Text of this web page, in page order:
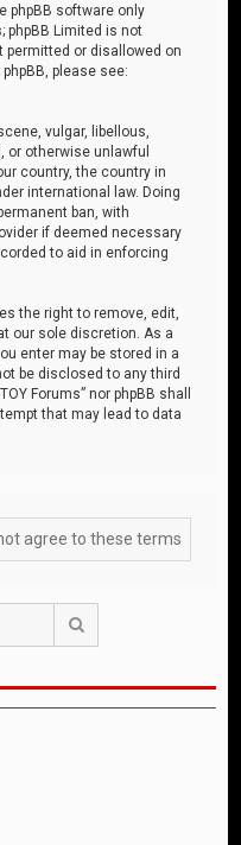
phpBB software only
Limited is not
or disallowed on
please see:
vulgar, libellous,
or otherwise unlawful
country, the country in
international law. Doing
ban, with
if deemed necessary
to aid in enforcing
the right to remove, edit,
our sole discretion. As a
enter may be stored in a
be disclosed to any third
Forums” nor phpBB shall
that may lead to data